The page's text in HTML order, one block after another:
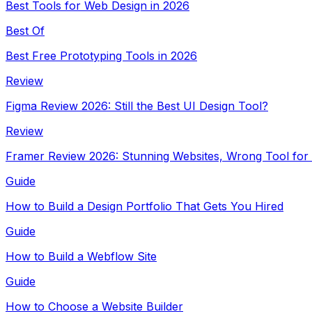
Best Tools for Web Design in 2026
Best Of
Best Free Prototyping Tools in 2026
Review
Figma Review 2026: Still the Best UI Design Tool?
Review
Framer Review 2026: Stunning Websites, Wrong Tool
Guide
How to Build a Design Portfolio That Gets You Hired
Guide
How to Build a Webflow Site
Guide
How to Choose a Website Builder